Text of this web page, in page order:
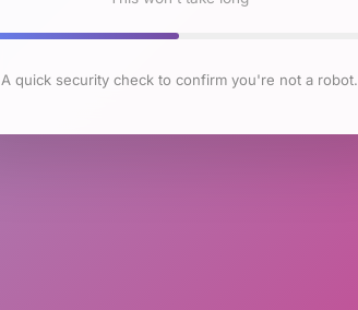
A quick security check to confirm you're not a robot.